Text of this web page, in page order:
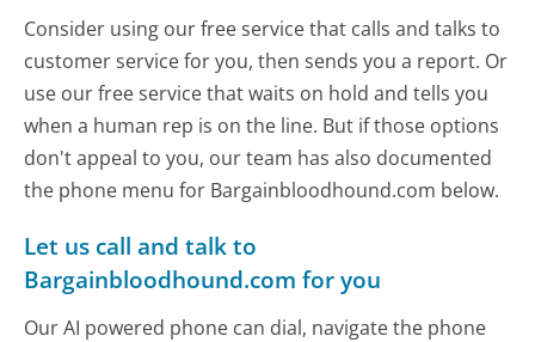
Consider using our free service that calls and talks to
customer service for you, then sends you a report. Or
use our free service that waits on hold and tells you
when a human rep is on the line. But if those options
don't appeal to you, our team has also documented
the phone menu for Bargainbloodhound.com below.
Let us call and talk to
Bargainbloodhound.com for you
Our AI powered phone can dial, navigate the phone